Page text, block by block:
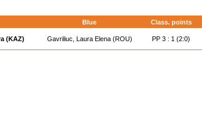
Blue Class. points
(KAZ) Gavriliuc, Laura Elena (ROU) PP 3 : 1 (2:0)